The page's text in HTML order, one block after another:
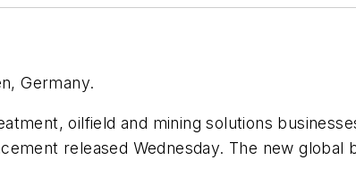
Germany.
oilfield and mining solutions
released Wednesday. The new global